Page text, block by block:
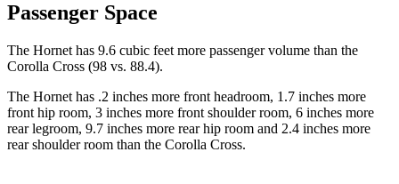
Passenger Space
The Hornet has 9.6 cubic feet more passenger volume than the
Corolla Cross (98 vs. 88.4).
The Hornet has .2 inches more front headroom, 1.7 inches more
front hip room, 3 inches more front shoulder room, 6 inches more
rear legroom, 9.7 inches more rear hip room and 2.4 inches more
rear shoulder room than the Corolla Cross.